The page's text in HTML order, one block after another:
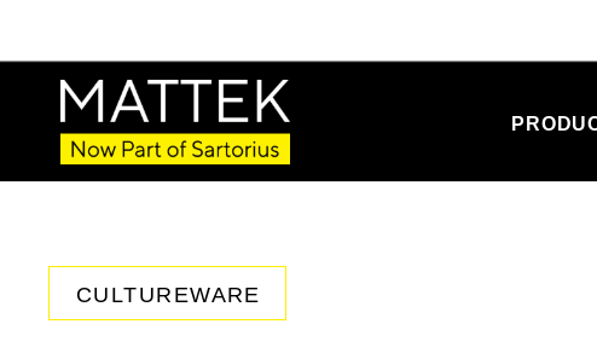
CULTUREWARE